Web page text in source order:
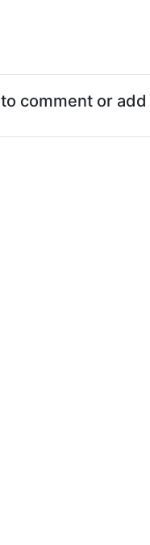
to comment or